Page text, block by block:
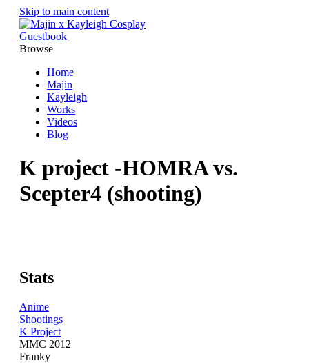
Skip to main content
Guestbook
Browse
Home
Majin
Kayleigh
Works
Videos
Blog
K project -HOMRA vs.
Scepter4 (shooting)
Stats
Anime
Shootings
K Project
MMC 2012
Franky